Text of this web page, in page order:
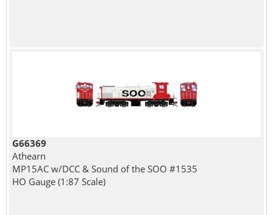
G66369
Athearn
MP15AC w/DCC & Sound of the SOO #1535
HO Gauge (1:87 Scale)